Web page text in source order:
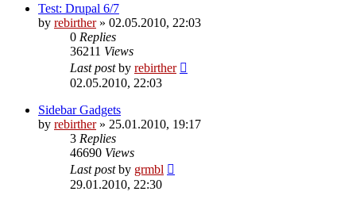
Test: Drupal 6/7
by rebirther» 02.05.2010, 22:03
0 Replies
36211 Views
Last postby rebirther
02.05.2010, 22:03
Sidebar Gadgets
by rebirther» 25.01.2010, 19:17
3 Replies
46690 Views
Last postby grmbl
29.01.2010, 22:30